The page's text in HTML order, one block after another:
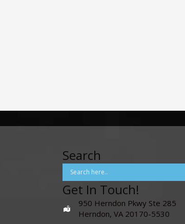
Search
Get In Touch!
950 Herndon Pkwy Ste 285
Herndon, VA 20170-5530